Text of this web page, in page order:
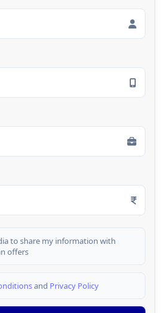
to share my information with
offers
and Privacy Policy